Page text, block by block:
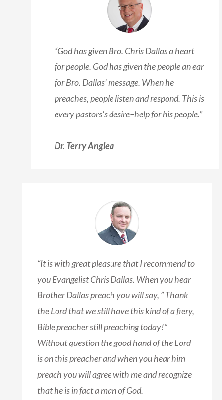
“God has given Bro. Chris Dallas a heart
for people. God has given the people an ear
for Bro. Dallas’ message. When he
preaches, people listen and respond. This is
every pastors’s desire–help for his people.”
Dr. Terry Anglea
“It is with great pleasure that I recommend to
you Evangelist Chris Dallas. When you hear
Brother Dallas preach you will say, ” Thank
the Lord that we still have this kind of a fiery,
Bible preacher still preaching today!”
Without question the good hand of the Lord
is on this preacher and when you hear him
preach you will agree with me and recognize
that he is in fact a man of God.